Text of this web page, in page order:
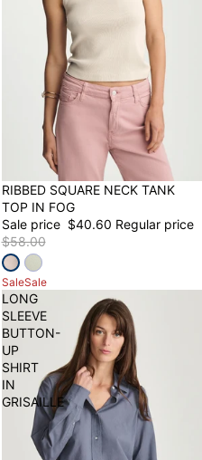
30% OFF
RIBBED SQUARE NECK TANK
TOP IN FOG
Sale price $40.60 Regular price
$58.00
SaleSale
LONG
SLEEVE
BUTTON-
UP
SHIRT
IN
GRISAILLE